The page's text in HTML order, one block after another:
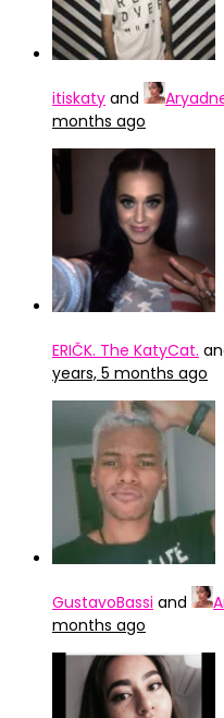
itiskaty and
months ago
ERIČK. The KatyCat.
years, 5 months ago
GustavoBassi and
months ago